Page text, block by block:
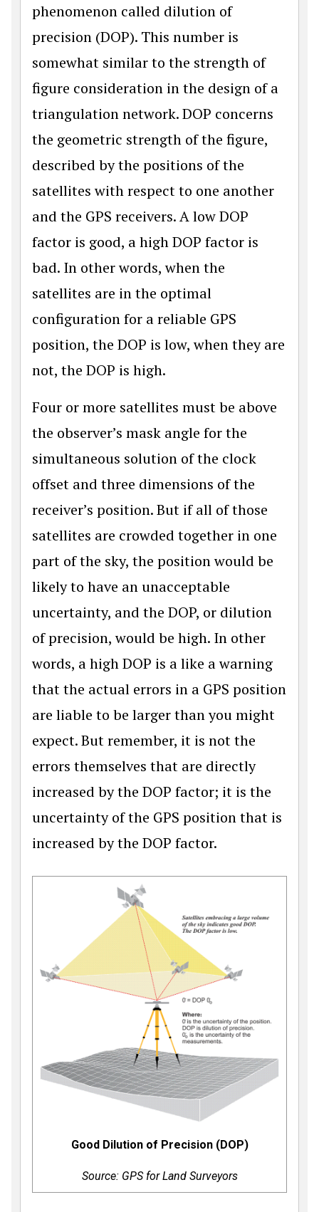
phenomenon called dilution of
precision (DOP). This number is
somewhat similar to the strength of
figure consideration in the design of a
triangulation network. DOP concerns
the geometric strength of the figure,
described by the positions of the
satellites with respect to one another
and the GPS receivers. A low DOP
factor is good, a high DOP factor is
bad. In other words, when the
satellites are in the optimal
configuration for a reliable GPS
position, the DOP is low, when they are
not, the DOP is high.
Four or more satellites must be above
the observer’s mask angle for the
simultaneous solution of the clock
offset and three dimensions of the
receiver’s position. But if all of those
satellites are crowded together in one
part of the sky, the position would be
likely to have an unacceptable
uncertainty, and the DOP, or dilution
of precision, would be high. In other
words, a high DOP is a like a warning
that the actual errors in a GPS position
are liable to be larger than you might
expect. But remember, it is not the
errors themselves that are directly
increased by the DOP factor; it is the
uncertainty of the GPS position that is
increased by the DOP factor.
Good Dilution of Precision (DOP)
Source: GPS for Land Surveyors